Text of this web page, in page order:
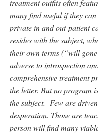
treatment outfits often
many find useful if they
private in and out-patient
resides with the subject,
their own terms (“will
adverse to introspection
comprehensive treatment
the letter. But no program
the subject. Few are
desperation. Those are
person will find many